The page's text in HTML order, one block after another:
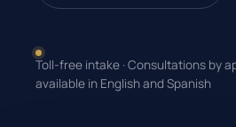
Toll-free intake · Consultations by
available in English and Spanish